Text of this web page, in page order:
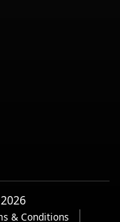
& Conditions